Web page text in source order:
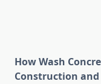
How Wash
Construction